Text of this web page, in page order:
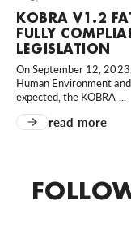
MD Scooters
Hortensialaan 40,
0031610023958
Bezoek website
MünsterBikes
+49 251 6204020
KOBRA V1.2
FULLY
LEGISLATION
On September 12,
Human Environment
expected, the KOBRA ...
read more